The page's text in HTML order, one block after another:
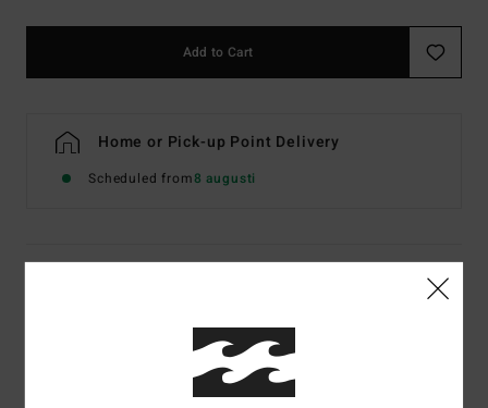
Add to Cart
Home or Pick-up Point Delivery
Scheduled from8 augusti
Men Beige Long Sleeve T-Shirt
Color Code